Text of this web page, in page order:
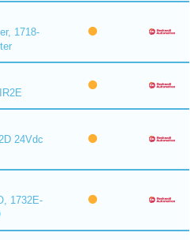
1718-
24Vdc
1732E-